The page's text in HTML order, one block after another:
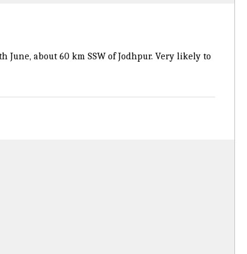
June, about 60 km SSW of Jodhpur. Very likely to